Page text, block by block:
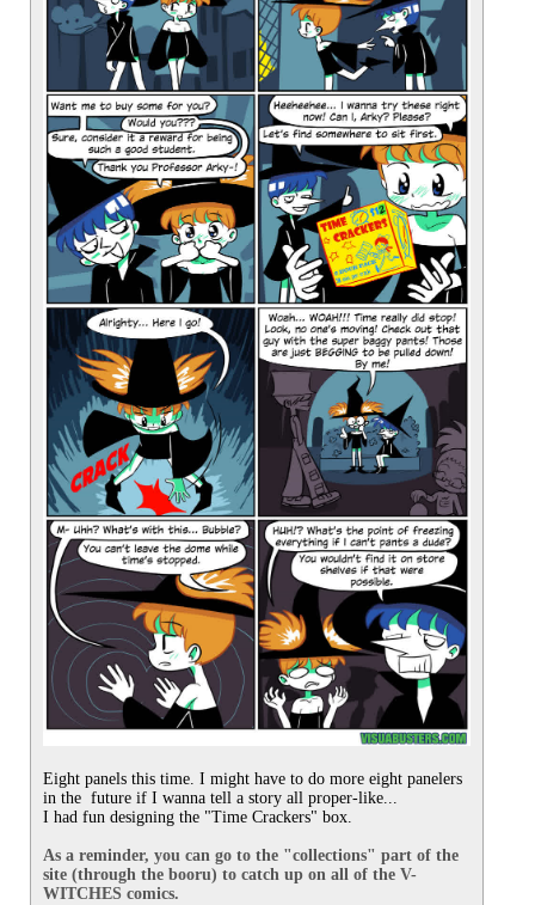
Eight panels this time. I might have to do more eight panelers
in the  future if I wanna tell a story all proper-like...
I had fun designing the "Time Crackers" box.
As a reminder, you can go to the "collections" part of the
site (through the booru) to catch up on all of the V-
WITCHES comics.